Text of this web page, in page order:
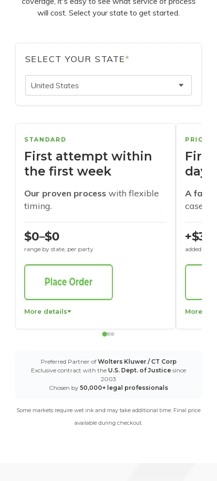
will cost. Select your state to get started.
SELECT YOUR STATE*
United States
STANDARD
First attempt within
the first week
Our proven process with flexible
timing.
$0–$0
range by state, per party
More details
days
A
cases
+$30
added to
More
Preferred Partner of Wolters Kluwer / CT Corp
Exclusive contract with the U.S. Dept. of Justice since
2003
Chosen by 50,000+ legal professionals
Some markets require wet ink and may take additional time. Final price
available during checkout.